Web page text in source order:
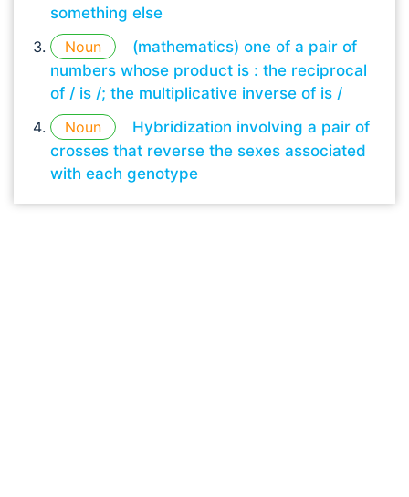
something else
Noun
(mathematics) one of a pair of
numbers whose product is : the reciprocal
of / is /; the multiplicative inverse of is /
Noun
Hybridization involving a pair of
crosses that reverse the sexes associated
with each genotype